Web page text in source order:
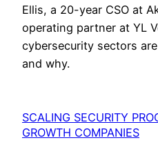
Ellis, a 20-year CSO at
operating partner at YL
cybersecurity sectors
and why.
SCALING SECURITY
GROWTH COMPANIES